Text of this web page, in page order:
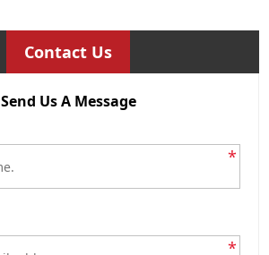
Contact Us
Send Us A Message
*
*